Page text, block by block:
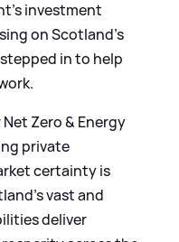
investment
on Scotland’s
in to help
Zero& Energy
private
certainty is
vast and
deliver